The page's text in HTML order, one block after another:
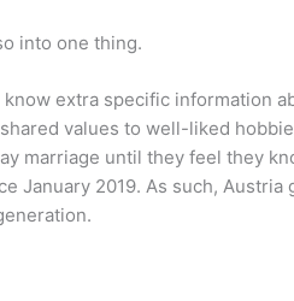
into one thing.
extra specific information
values to well-liked
marriage until they feel they
January 2019. As such,